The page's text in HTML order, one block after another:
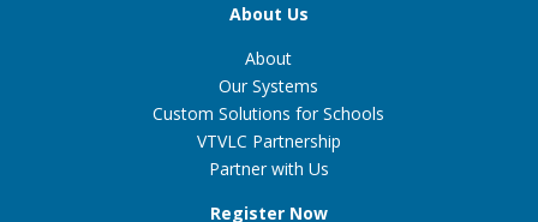
About Us
About
Our Systems
Custom Solutions for Schools
VTVLC Partnership
Partner with Us
Register Now